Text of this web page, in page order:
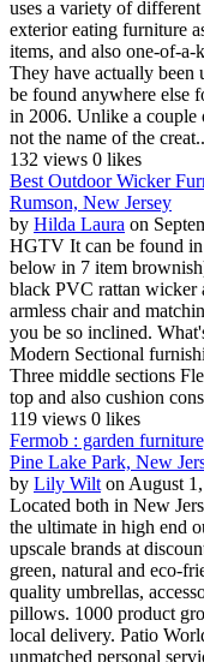
uses a variety of
exterior eating furniture
items, and also one-of-
They have actually been
be found anywhere else
in 2006. Unlike a couple
not the name of the
132 views 0 likes
Best Outdoor Wicker
Rumson, New Jersey
by Hilda Laura on
HGTV It can be found in
below in 7 item
black PVC rattan wicker
armless chair and
you be so inclined.
Modern Sectional
Three middle sections
top and also cushion
119 views 0 likes
Fermob : garden
Pine Lake Park, New
by Lily Wilt on August
Located both in New
the ultimate in high end
upscale brands at
green, natural and eco-
quality umbrellas,
pillows. 1000 product
local delivery. Patio
unmatched personal